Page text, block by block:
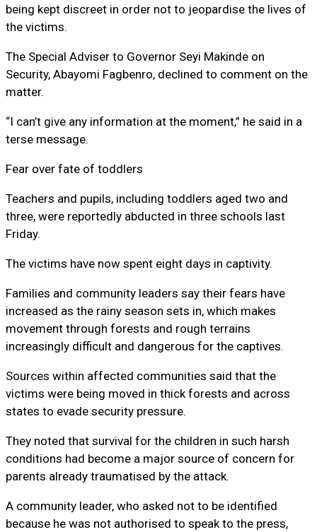
being kept discreet in order not to jeopardise the lives of
the victims.
The Special Adviser to Governor Seyi Makinde on
Security, Abayomi Fagbenro, declined to comment on the
matter.
“I can’t give any information at the moment,” he said in a
terse message.
Fear over fate of toddlers
Teachers and pupils, including toddlers aged two and
three, were reportedly abducted in three schools last
Friday.
The victims have now spent eight days in captivity.
Families and community leaders say their fears have
increased as the rainy season sets in, which makes
movement through forests and rough terrains
increasingly difficult and dangerous for the captives.
Sources within affected communities said that the
victims were being moved in thick forests and across
states to evade security pressure.
They noted that survival for the children in such harsh
conditions had become a major source of concern for
parents already traumatised by the attack.
A community leader, who asked not to be identified
because he was not authorised to speak to the press,